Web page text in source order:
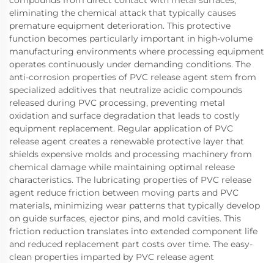
eliminating the chemical attack that typically causes
premature equipment deterioration. This protective
function becomes particularly important in high-volume
manufacturing environments where processing equipment
operates continuously under demanding conditions. The
anti-corrosion properties of PVC release agent stem from
specialized additives that neutralize acidic compounds
released during PVC processing, preventing metal
oxidation and surface degradation that leads to costly
equipment replacement. Regular application of PVC
release agent creates a renewable protective layer that
shields expensive molds and processing machinery from
chemical damage while maintaining optimal release
characteristics. The lubricating properties of PVC release
agent reduce friction between moving parts and PVC
materials, minimizing wear patterns that typically develop
on guide surfaces, ejector pins, and mold cavities. This
friction reduction translates into extended component life
and reduced replacement part costs over time. The easy-
clean properties imparted by PVC release agent